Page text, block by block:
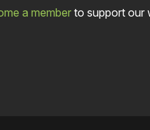
a memberto support our